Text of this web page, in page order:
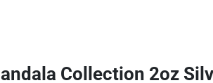
Collection 2oz